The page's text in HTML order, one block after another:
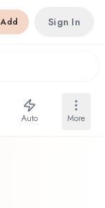
Add Sign In
Auto More